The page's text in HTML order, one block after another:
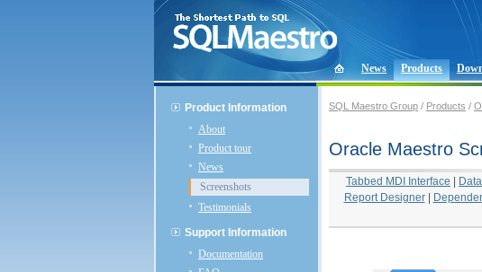
News Products
Product Information
About
Product tour
News
Screenshots
Testimonials
Support Information
Documentation
SQL Maestro Group / Products /
Oracle Maestro
Tabbed MDI Interface
Report Designer|